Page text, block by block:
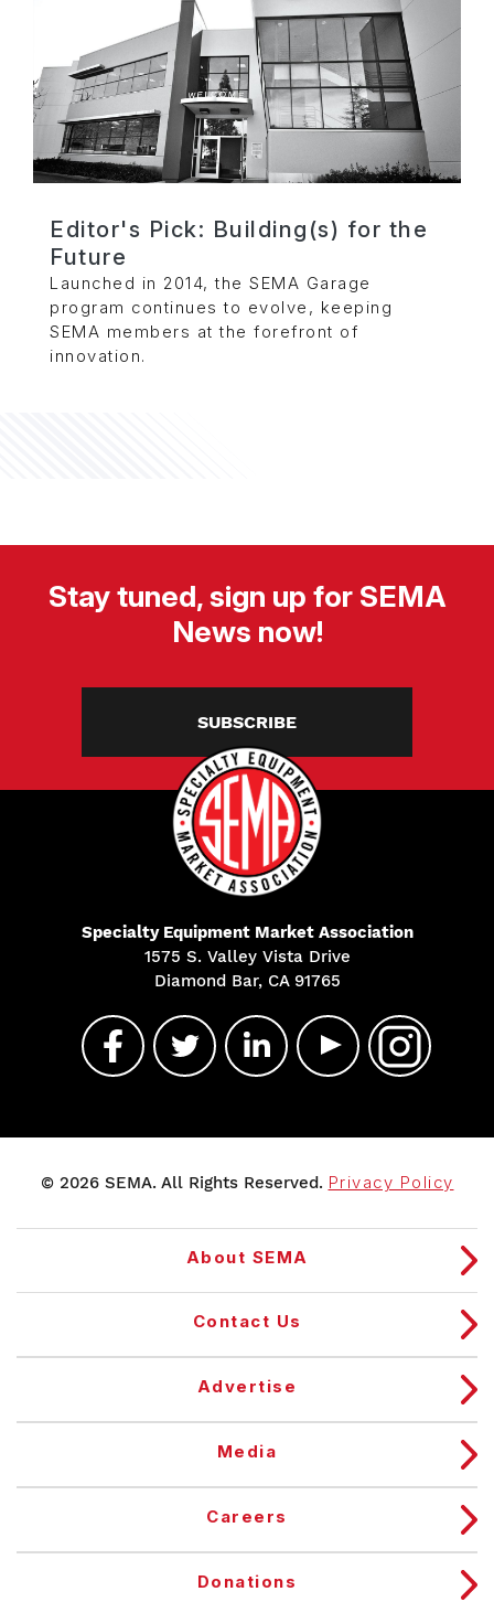
Editor's Pick: Building(s) for the
Future
Launched in 2014, the SEMA Garage
program continues to evolve, keeping
SEMA members at the forefront of
innovation.
Stay tuned, sign up for SEMA
News now!
SUBSCRIBE
Specialty Equipment Market Association
1575 S. Valley Vista Drive
Diamond Bar, CA 91765
© 2026 SEMA. All Rights Reserved. Privacy Policy
About SEMA
Contact Us
Advertise
Media
Careers
Donations